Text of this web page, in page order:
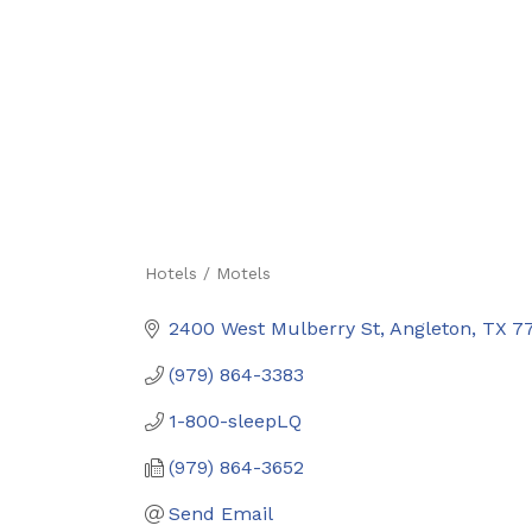
Hotels / Motels
2400 West Mulberry St Angleton TX
(979) 864-3383
1-800-sleepLQ
(979) 864-3652
Send Email